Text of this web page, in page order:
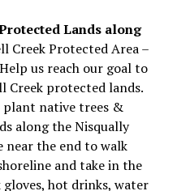
Lands along
Creek Protected Area –
us reach our goal to
Creek protected lands.
plant native trees &
along the Nisqually
near the end to walk
and take in the
hot drinks, water